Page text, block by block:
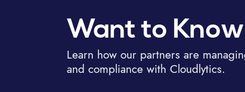
Want to
Learn how our partners are
and compliance with Cloudlytics.